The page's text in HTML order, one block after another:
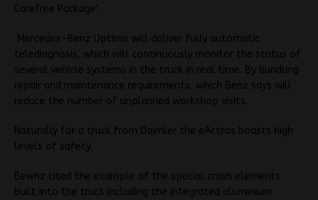
Carefree Package’.
Mercedes-Benz Uptime will deliver fully automatic
telediagnosis, which will continuously monitor the status of
several vehicle systems in the truck in real time. By bundling
repair and maintenance requirements, which Benz says will
reduce the number of unplanned workshop visits.
Naturally for a truck from Daimler the eActros boasts high
levels of safety.
Bewnz cited the example of the special crash elements
built into the truck including the integrated aluminium